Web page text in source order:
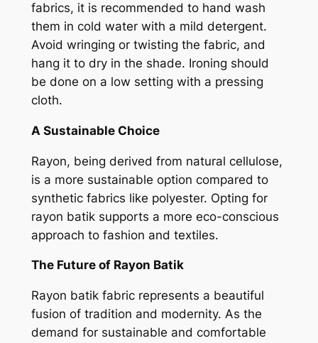
fabrics, it is recommended to hand wash
them in cold water with a mild detergent.
Avoid wringing or twisting the fabric, and
hang it to dry in the shade. Ironing should
be done on a low setting with a pressing
cloth.
A Sustainable Choice
Rayon, being derived from natural cellulose,
is a more sustainable option compared to
synthetic fabrics like polyester. Opting for
rayon batik supports a more eco-conscious
approach to fashion and textiles.
The Future of Rayon Batik
Rayon batik fabric represents a beautiful
fusion of tradition and modernity. As the
demand for sustainable and comfortable